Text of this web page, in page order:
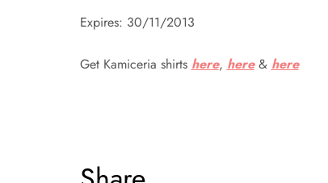
Expires: 30/11/2013
Get Kamiceria shirts here, here& here